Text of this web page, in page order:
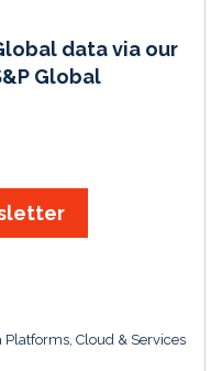
data via our
Global
Platforms, Cloud & Services